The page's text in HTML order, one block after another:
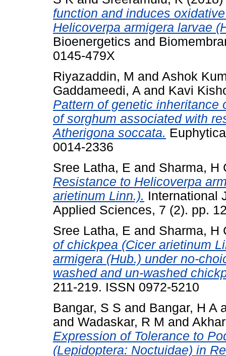
function and induces
Helicoverpa armigera larvae
Bioenergetics and
0145-479X
Riyazaddin, M and Ashok
Gaddameedi, A and Kavi
Pattern of genetic inheritance
of sorghum associated with
Atherigona soccata.
0014-2336
Sree Latha, E and Sharma, H
Resistance to Helicoverpa
arietinum Linn.). International
Applied Sciences, 7 (2). pp.
Sree Latha, E and Sharma, H
of chickpea (Cicer arietinum
armigera (Hub.) under no-
washed and un-washed
211-219. ISSN 0972-5210
Bangar, S S and Bangar, H A
and Wadaskar, R M and
Expression of Tolerance to
(Lepidoptera: Noctuidae) in